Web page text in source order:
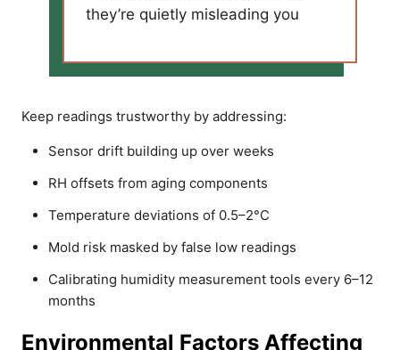
they’re quietly misleading you
Keep readings trustworthy by addressing:
Sensor drift building up over weeks
RH offsets from aging components
Temperature deviations of 0.5–2°C
Mold risk masked by false low readings
Calibrating humidity measurement tools every 6–12
months
Environmental Factors Affecting